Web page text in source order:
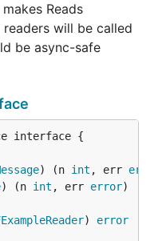
Reads
will be called
be async-safe
interface {
) (n int , err
) (n int , err error
) error